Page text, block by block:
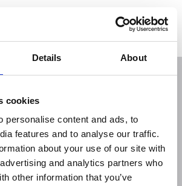
Details About
cookies
personalise content and ads, to
features and to analyse our traffic.
about your use of our site with
and analytics partners who
other information that you’ve
and thermodynamics of earthquakes: large